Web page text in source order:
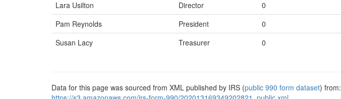
Lara Usilton
Director 0
Pam Reynolds
President 0
Susan Lacy
Treasurer 0
Data for this page was sourced from XML published by IRS (public 990 form dataset) from: